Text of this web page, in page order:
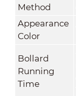
Method
Appearance
Color
Bollard
Running
Time